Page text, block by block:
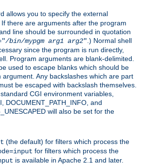
allows you to specify the external
there are arguments after the program
line should be surrounded in quotation
/bin/mypgm arg1 arg2" .) Normal shell
since the program is run directly,
Program arguments are blank-delimited.
used to escape blanks which should be
argument. Any backslashes which are part
be escaped with backslash themselves.
CGI environment variables,
DOCUMENT_PATH_INFO, and
will also be set for the
(the default) for filters which process the
for filters which process the
is available in Apache 2.1 and later.